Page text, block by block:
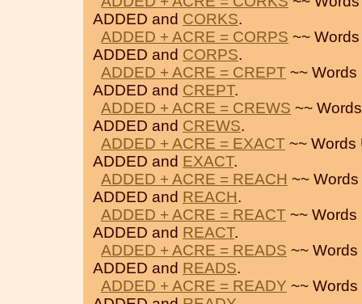
ADDED and CORKS.
ADDED + ACRE = CORPS ~~
ADDED and CORPS.
ADDED + ACRE = CREPT ~~
ADDED and CREPT.
ADDED + ACRE = CREWS ~~
ADDED and CREWS.
ADDED + ACRE = EXACT ~~
ADDED and EXACT.
ADDED + ACRE = REACH ~~
ADDED and REACH.
ADDED + ACRE = REACT ~~
ADDED and REACT.
ADDED + ACRE = READS ~~
ADDED and READS.
ADDED + ACRE = READY ~~